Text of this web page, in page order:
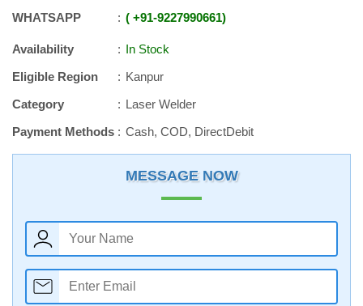
WHATSAPP +91-9227990661
Availability
In Stock
Eligible Region
Kanpur
Category
Laser Welder
Payment Methods
Cash, COD, DirectDebit
MESSAGE NOW